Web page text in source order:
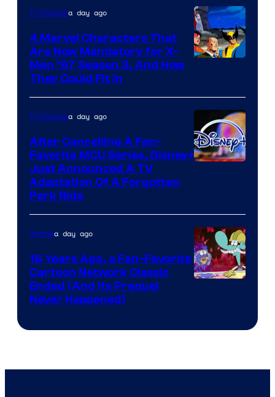
TV Showsa day ago
4 Marvel Characters That
Are Now Mandatory for X-
Men ’97 Season 3, And How
They Could Fit In
TV Showsa day ago
After Cancelling A Fan-
Favorite MCU Series, Disney+
Just Announced A TV
Adaptation Of A Forgotten
Park Ride
Animea day ago
16 Years Ago, a Fan-Favorite
Cartoon Network Classic
Ended (And Its Prequel
Never Happened)